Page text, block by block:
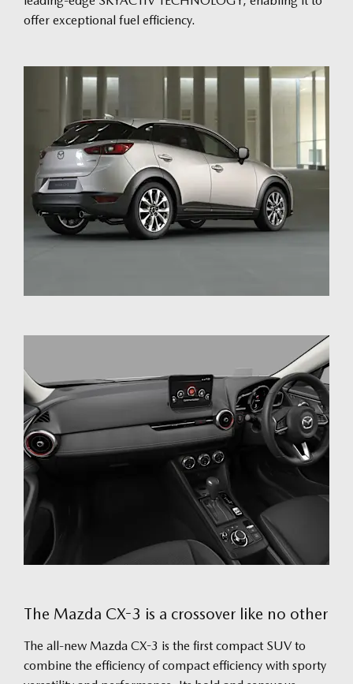
offer exceptional fuel efficiency.
The Mazda CX-3 is a crossover like no other
The all-new Mazda CX-3 is the first compact SUV to
combine the efficiency of compact efficiency with sporty